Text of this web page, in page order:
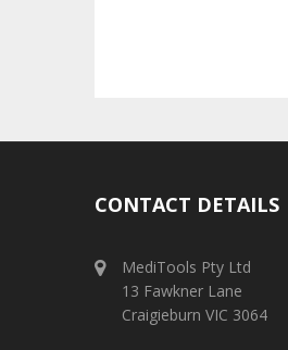
CONTACT DETAILS
MediTools Pty Ltd
13 Fawkner Lane
Craigieburn VIC 3064